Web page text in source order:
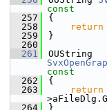
const
  257
{
  258
return
  259
}
  260
  261
const
  262
{
  263
return
  264
}